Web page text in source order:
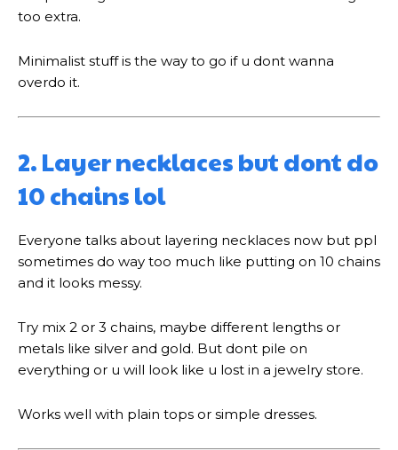
too extra.
Minimalist stuff is the way to go if u dont wanna
overdo it.
2. Layer necklaces but dont do
10 chains lol
Everyone talks about layering necklaces now but ppl
sometimes do way too much like putting on 10 chains
and it looks messy.
Try mix 2 or 3 chains, maybe different lengths or
metals like silver and gold. But dont pile on
everything or u will look like u lost in a jewelry store.
Works well with plain tops or simple dresses.